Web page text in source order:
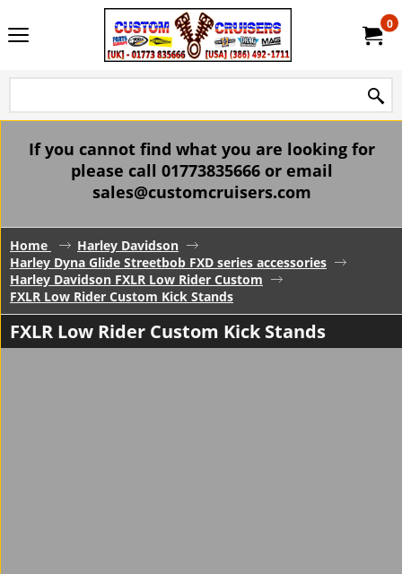
0
If you cannot find what you are looking for
please call 01773835666 or email
sales@customcruisers.com
Home
Harley Davidson
Harley Dyna Glide Streetbob FXD series accessories
Harley Davidson FXLR Low Rider Custom
FXLR Low Rider Custom Kick Stands
FXLR Low Rider Custom Kick Stands